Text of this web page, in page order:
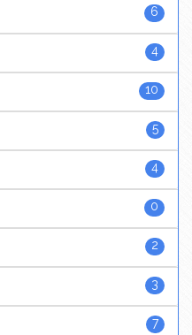
6
4
10
5
4
0
2
3
7